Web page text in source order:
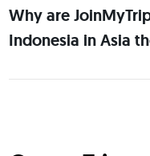
Why are
Indonesia in Asia